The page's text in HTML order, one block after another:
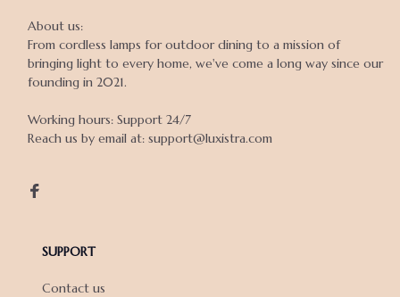
About us:
From cordless lamps for outdoor dining to a mission of
bringing light to every home, we've come a long way since our
founding in 2021.
Working hours: Support 24/7
Reach us by email at: support@luxistra.com
SUPPORT
Contact us